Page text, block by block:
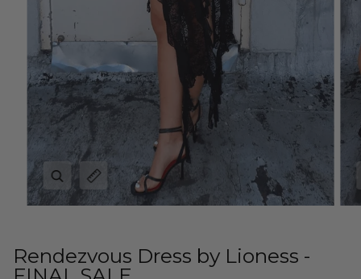
Zoom
Expand image caption
Rendezvous Dress by Lioness -